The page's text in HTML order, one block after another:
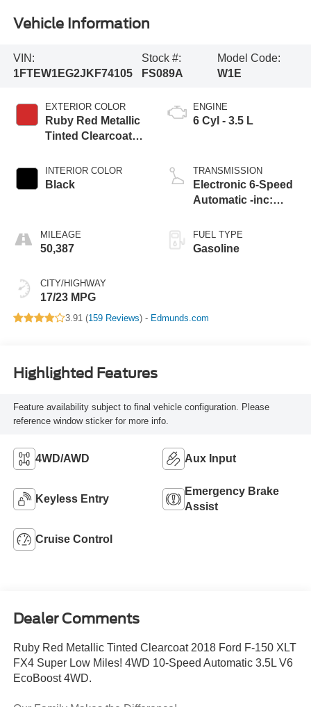
Vehicle Information
VIN:
1FTEW1EG2JKF74105
Stock #:
FS089A
Model Code:
W1E
EXTERIOR COLOR
Ruby Red Metallic
Tinted Clearcoat
INTERIOR COLOR
Black
MILEAGE
50,387
CITY/HIGHWAY
17/23 MPG
ENGINE
6 Cyl - 3.5 L
TRANSMISSION
Electronic 6-Speed
Automatic -inc:
FUEL TYPE
Gasoline
3.91 (159 Reviews) - Edmunds.com
Highlighted Features
Feature availability subject to final vehicle configuration. Please
reference window sticker for more info.
4WD/AWD Aux Input
Keyless Entry
Emergency Brake
Assist
Cruise Control
Dealer Comments
Ruby Red Metallic Tinted Clearcoat 2018 Ford F-150 XLT
FX4 Super Low Miles! 4WD 10-Speed Automatic 3.5L V6
EcoBoost 4WD.